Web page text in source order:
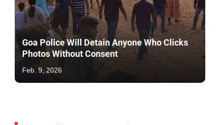
Goa Police Will Detain Anyone Who Clicks
Photos Without Consent
Feb. 9, 2026